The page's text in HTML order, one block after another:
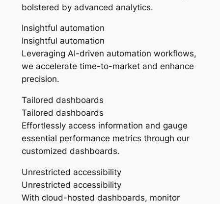
bolstered by advanced analytics.
Insightful automation
Insightful automation
Leveraging AI-driven automation workflows,
we accelerate time-to-market and enhance
precision.
Tailored dashboards
Tailored dashboards
Effortlessly access information and gauge
essential performance metrics through our
customized dashboards.
Unrestricted accessibility
Unrestricted accessibility
With cloud-hosted dashboards, monitor